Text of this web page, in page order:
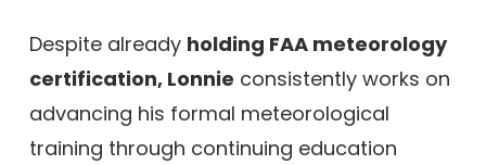
Despite already holding FAA meteorology
certification, Lonnie consistently works on
advancing his formal meteorological
training through continuing education